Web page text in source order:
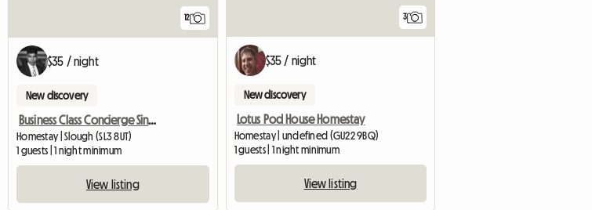
12
$35 / night
New discovery
Business Class Concierge Single Room - House Hotel Room With
Homestay | Slough (SL3 8UT)
1 guests | 1 night minimum
View listing
3
$35 / night
New discovery
Lotus Pod House Homestay
Homestay | undefined (GU22 9BQ)
1 guests | 1 night minimum
View listing